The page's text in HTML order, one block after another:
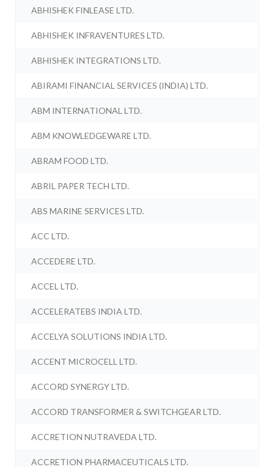
ABHISHEK FINLEASE LTD.
ABHISHEK INFRAVENTURES LTD.
ABHISHEK INTEGRATIONS LTD.
ABIRAMI FINANCIAL SERVICES (INDIA) LTD.
ABM INTERNATIONAL LTD.
ABM KNOWLEDGEWARE LTD.
ABRAM FOOD LTD.
ABRIL PAPER TECH LTD.
ABS MARINE SERVICES LTD.
ACC LTD.
ACCEDERE LTD.
ACCEL LTD.
ACCELERATEBS INDIA LTD.
ACCELYA SOLUTIONS INDIA LTD.
ACCENT MICROCELL LTD.
ACCORD SYNERGY LTD.
ACCORD TRANSFORMER & SWITCHGEAR LTD.
ACCRETION NUTRAVEDA LTD.
ACCRETION PHARMACEUTICALS LTD.